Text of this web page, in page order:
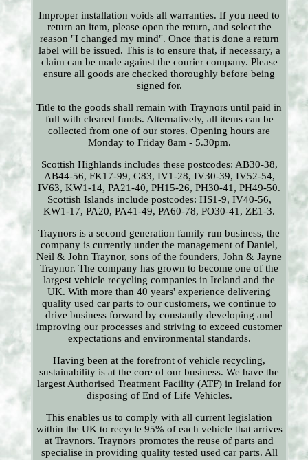
Improper installation voids all warranties. If you need to
return an item, please open the return, and select the
reason "I changed my mind". Once that is done a return
label will be issued. This is to ensure that, if necessary, a
claim can be made against the courier company. Please
ensure all goods are checked thoroughly before being
signed for.
Title to the goods shall remain with Traynors until paid in
full with cleared funds. Alternatively, all items can be
collected from one of our stores. Opening hours are
Monday to Friday 8am - 5.30pm.
Scottish Highlands includes these postcodes: AB30-38,
AB44-56, FK17-99, G83, IV1-28, IV30-39, IV52-54,
IV63, KW1-14, PA21-40, PH15-26, PH30-41, PH49-50.
Scottish Islands include postcodes: HS1-9, IV40-56,
KW1-17, PA20, PA41-49, PA60-78, PO30-41, ZE1-3.
Traynors is a second generation family run business, the
company is currently under the management of Daniel,
Neil & John Traynor, sons of the founders, John & Jayne
Traynor. The company has grown to become one of the
largest vehicle recycling companies in Ireland and the
UK. With more than 40 years' experience delivering
quality used car parts to our customers, we continue to
drive business forward by constantly developing and
improving our processes and striving to exceed customer
expectations and environmental standards.
Having been at the forefront of vehicle recycling,
sustainability is at the core of our business. We have the
largest Authorised Treatment Facility (ATF) in Ireland for
disposing of End of Life Vehicles.
This enables us to comply with all current legislation
within the UK to recycle 95% of each vehicle that arrives
at Traynors. Traynors promotes the reuse of parts and
specialise in providing quality tested used car parts. All